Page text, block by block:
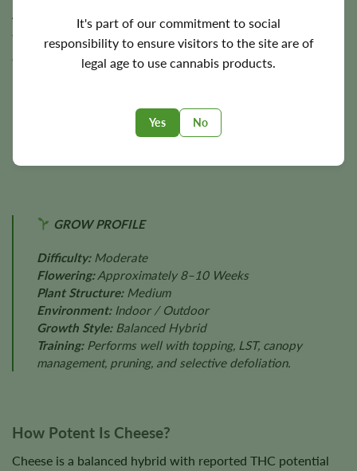
It's part of our commitment to social
responsibility to ensure visitors to the site are of
legal age to use cannabis products.
Yes No
4 feet
. Under suitable cultivation conditions, Cheese has
the potential to produce approximately
500 g/m²
indoors
and
up to 500 g per plant
outdoors, delivering dependable
Final yields depend on lighting, environmental stability,
nutrition, cultivation techniques, plant health, and
GROW PROFILE
Difficulty:Moderate
Flowering:Approximately 8–10 Weeks
Plant Structure:Medium
Environment:Indoor / Outdoor
Growth Style:Balanced Hybrid
Training:Performs well with topping, LST, canopy
management, pruning, and selective defoliation.
How Potent Is Cheese?
Cheese is a balanced hybrid with reported THC potential